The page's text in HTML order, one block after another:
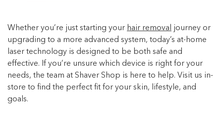
Whether you’re just starting your hair removal
journey or
upgrading to a more advanced system, today’s at-home
laser technology is designed to be both safe and
effective. If you’re unsure which device is right for your
needs, the team at Shaver Shop is here to help. Visit us in-
store to find the perfect fit for your skin, lifestyle, and
goals.